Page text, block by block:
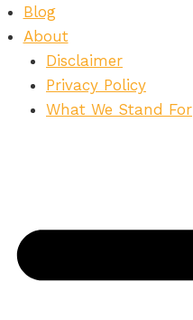
Skip
to
content
Blog
About
Disclaimer
Privacy Policy
What We Stand For